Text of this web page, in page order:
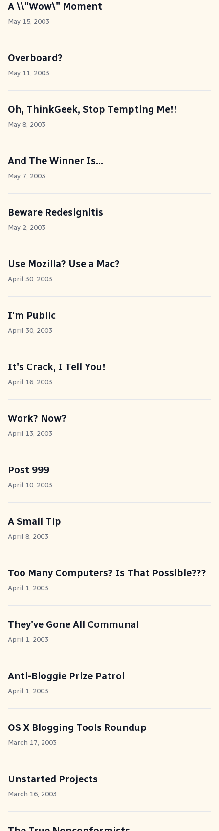
A \\"Wow\" Moment
May 15, 2003
Overboard?
May 11, 2003
Oh, ThinkGeek, Stop Tempting Me!!
May 8, 2003
And The Winner Is...
May 7, 2003
Beware Redesignitis
May 2, 2003
Use Mozilla? Use a Mac?
April 30, 2003
I'm Public
April 30, 2003
It's Crack, I Tell You!
April 16, 2003
Work? Now?
April 13, 2003
Post 999
April 10, 2003
A Small Tip
April 8, 2003
Too Many Computers? Is That Possible???
April 1, 2003
They've Gone All Communal
April 1, 2003
Anti-Bloggie Prize Patrol
April 1, 2003
OS X Blogging Tools Roundup
March 17, 2003
Unstarted Projects
March 16, 2003